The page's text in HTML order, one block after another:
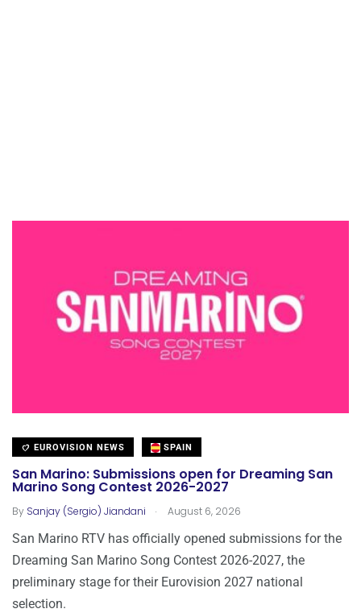
EUROVISION NEWS SPAIN
San Marino: Submissions open for Dreaming San
Marino Song Contest 2026-2027
By Sanjay (Sergio) Jiandani . August 6, 2026
San Marino RTV has officially opened submissions for the
Dreaming San Marino Song Contest 2026-2027, the
preliminary stage for their Eurovision 2027 national
selection.